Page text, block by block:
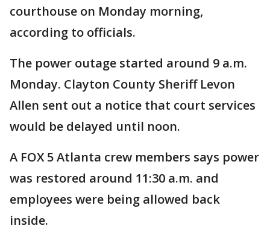
courthouse on Monday morning,
according to officials.
The power outage started around 9 a.m.
Monday. Clayton County Sheriff Levon
Allen sent out a notice that court services
would be delayed until noon.
A FOX 5 Atlanta crew members says power
was restored around 11:30 a.m. and
employees were being allowed back
inside.